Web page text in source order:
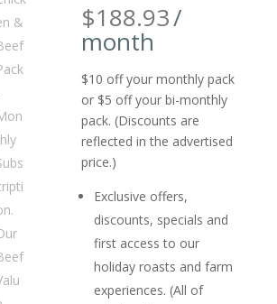
$188.93/
month
$10 off your monthly pack
or $5 off your bi-monthly
pack. (Discounts are
reflected in the advertised
price.)
Exclusive offers,
discounts, specials and
first access to our
holiday roasts and farm
experiences. (All of